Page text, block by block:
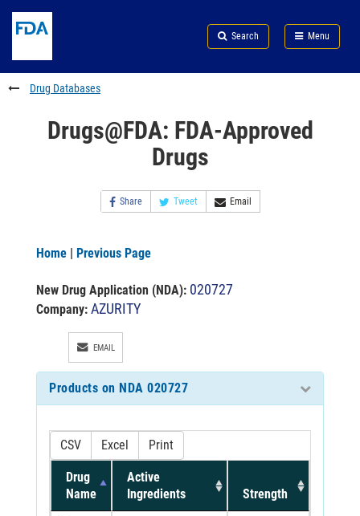
to
content
Skip
FDA
Search
to
footer
links
Search Menu
FDA
Drug Databases
Drugs@FDA: FDA-Approved
Drugs
Share Tweet Email
Home | Previous Page
New Drug Application (NDA): 020727
Company: AZURITY
EMAIL
Products on NDA 020727
CSV Excel Print
Drug
Name
Active
Ingredients
Strength